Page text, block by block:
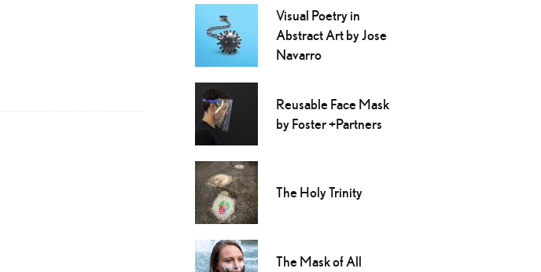
Visual Poetry in
Abstract Art by Jose
Navarro
Reusable Face Mask
by Foster +Partners
The Holy Trinity
The Mask of All